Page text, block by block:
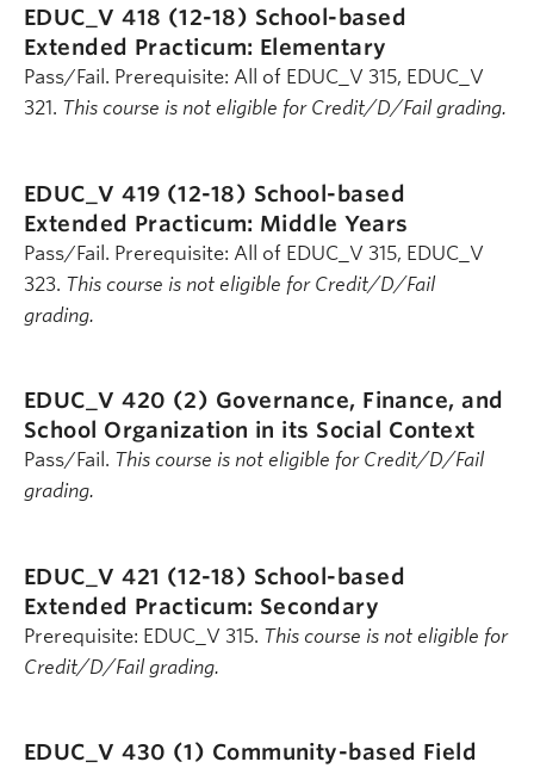
EDUC_V 418 (12-18) School-based
Extended Practicum: Elementary
Pass/Fail. Prerequisite: All of EDUC_V 315, EDUC_V
321. This course is not eligible for Credit/D/Fail grading.
EDUC_V 419 (12-18) School-based
Extended Practicum: Middle Years
Pass/Fail. Prerequisite: All of EDUC_V 315, EDUC_V
323. This course is not eligible for Credit/D/Fail
grading.
EDUC_V 420 (2) Governance, Finance, and
School Organization in its Social Context
Pass/Fail. This course is not eligible for Credit/D/Fail
grading.
EDUC_V 421 (12-18) School-based
Extended Practicum: Secondary
Prerequisite: EDUC_V 315. This course is not eligible for
Credit/D/Fail grading.
EDUC_V 430 (1) Community-based Field